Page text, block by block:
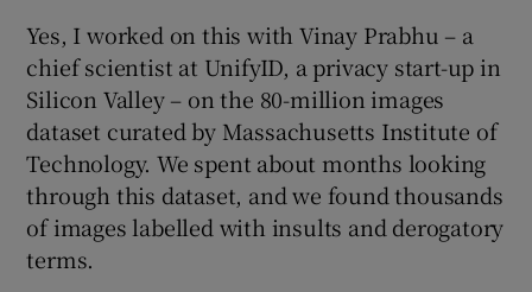
Show Sponsored sub sections
Yes, I worked on this with Vinay Prabhu – a
chief scientist at UnifyID, a privacy start-up in
Silicon Valley – on the 80-million images
dataset curated by Massachusetts Institute of
Technology. We spent about months looking
through this dataset, and we found thousands
of images labelled with insults and derogatory
terms.